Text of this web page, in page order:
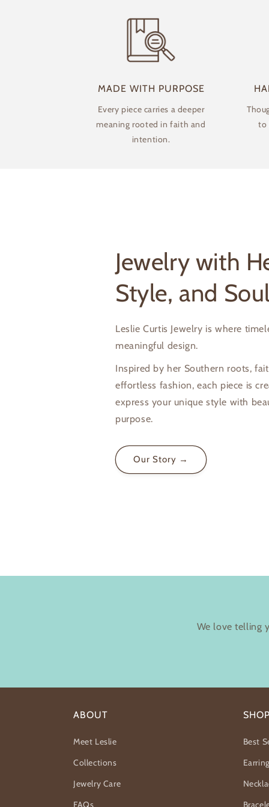
MADE WITH PURPOSE
Every piece carries a deeper
meaning rooted in faith and
intention.
to
Jewelry with
Style, and Soul
Leslie Curtis Jewelry is where
meaningful design.
Inspired by her Southern roots,
effortless fashion, each piece is
express your unique style with
purpose.
Our Story →
We love telling
ABOUT
Meet Leslie
Collections
Jewelry Care
FAQs
SHOP
Best